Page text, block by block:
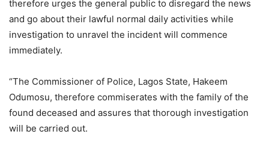
therefore urges the general public to disregard the news
and go about their lawful normal daily activities while
investigation to unravel the incident will commence
immediately.
“The Commissioner of Police, Lagos State, Hakeem
Odumosu, therefore commiserates with the family of the
found deceased and assures that thorough investigation
will be carried out.